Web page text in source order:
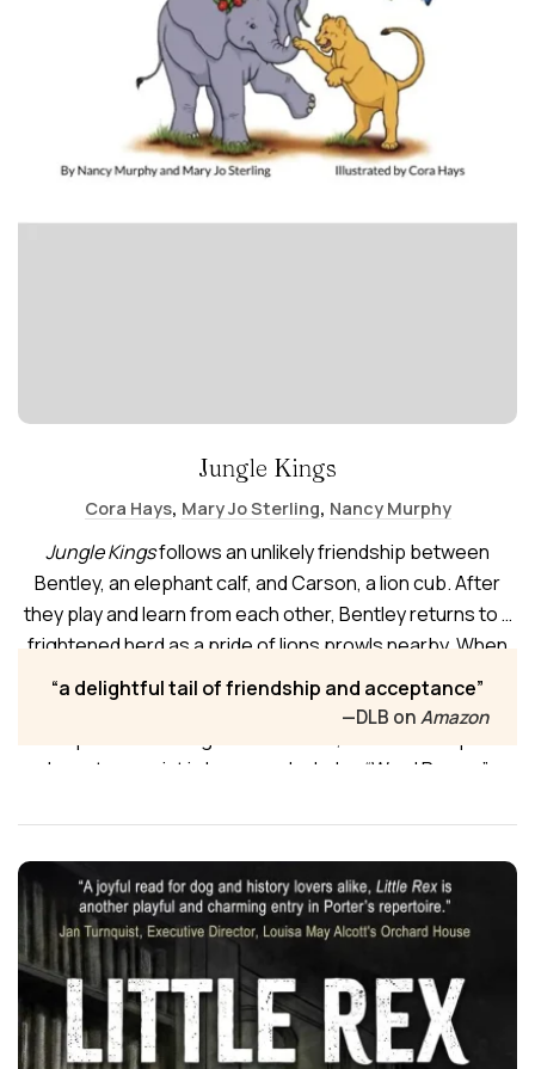
Jungle Kings
Cora Hays, Mary Jo Sterling, Nancy Murphy
Jungle Kingsfollows an unlikely friendship between
Bentley, an elephant calf, and Carson, a lion cub. After
they play and learn from each other, Bentley returns to a
frightened herd as a pride of lions prowls nearby. When
Carson slips into the protective circle, adults on both
sides fear the worst—until the friends plead for
learn to coexist in harmony. Includes “Word Power,”
a delightful tail of friendship and acceptance
—DLB onAmazon